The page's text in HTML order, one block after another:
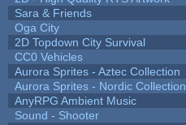
Sara & Friends
Oga City
2D Topdown City Survival
CC0 Vehicles
Aurora Sprites - Aztec Collection
Aurora Sprites - Nordic Collection
AnyRPG Ambient Music
Sound - Shooter